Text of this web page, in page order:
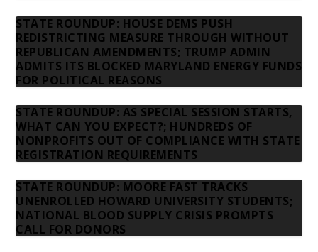
STATE ROUNDUP: HOUSE DEMS PUSH
REDISTRICTING MEASURE THROUGH WITHOUT
REPUBLICAN AMENDMENTS; TRUMP ADMIN
ADMITS ITS BLOCKED MARYLAND ENERGY FUNDS
FOR POLITICAL REASONS
STATE ROUNDUP: AS SPECIAL SESSION STARTS,
WHAT CAN YOU EXPECT?; HUNDREDS OF
NONPROFITS OUT OF COMPLIANCE WITH STATE
REGISTRATION REQUIREMENTS
STATE ROUNDUP: MOORE FAST TRACKS
UNENROLLED HOWARD UNIVERSITY STUDENTS;
NATIONAL BLOOD SUPPLY CRISIS PROMPTS
CALL FOR DONORS